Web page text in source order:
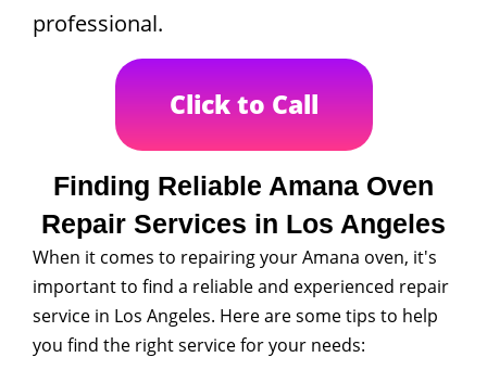
professional.
Click to Call
Finding Reliable Amana Oven
Repair Services in Los Angeles
When it comes to repairing your Amana oven, it's
important to find a reliable and experienced repair
service in Los Angeles. Here are some tips to help
you find the right service for your needs: